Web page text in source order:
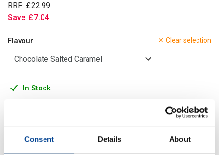
Consent Details About
RRP £22.99
Save £7.04
Clear selection
Flavour
In Stock
Add to Cart